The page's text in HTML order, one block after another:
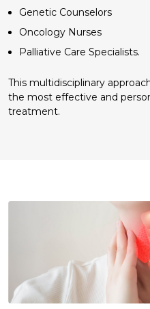
Genetic Counselors
Oncology Nurses
Palliative Care Specialists.
This multidisciplinary
the most effective and
treatment.